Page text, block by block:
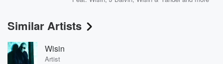
Similar Artists
Wisin
Artist